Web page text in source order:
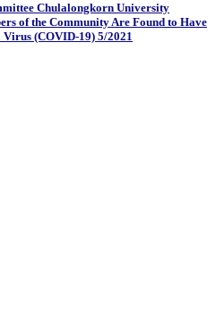
Chulalongkorn University
of the Community Are Found to Have
Virus (COVID-19) 5/2021